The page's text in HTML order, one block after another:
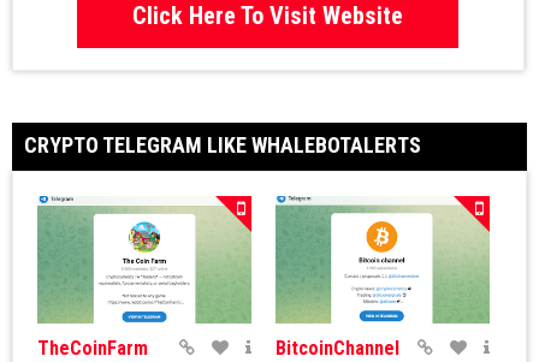
Click Here To Visit Website
CRYPTO TELEGRAM LIKE WHALEBOTALERTS
TheCoinFarm BitcoinChannel